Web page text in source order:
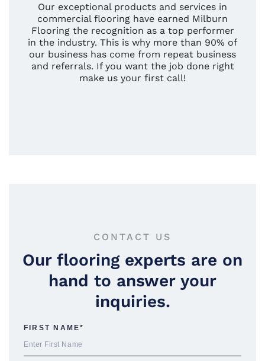
Our exceptional products and services in
commercial flooring have earned Milburn
Flooring the recognition as a top performer
in the industry. This is why more than 90% of
our business has come from repeat business
and referrals. If you want the job done right
make us your first call!
CONTACT US
Our flooring experts are on
hand to answer your
inquiries.